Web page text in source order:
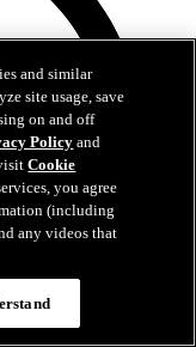
and similar
site usage, save
on and off
Policyand
visitCookie
you agree
(including
any videos that